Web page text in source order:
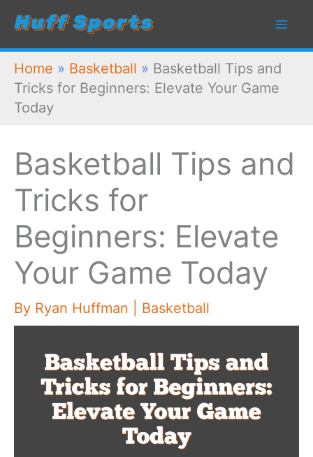
Skip
content
Home » Basketball » Basketball Tips and
Tricks for Beginners: Elevate Your Game
Today
Basketball Tips and
Tricks for
Beginners: Elevate
Your Game Today
By Ryan Huffman Basketball